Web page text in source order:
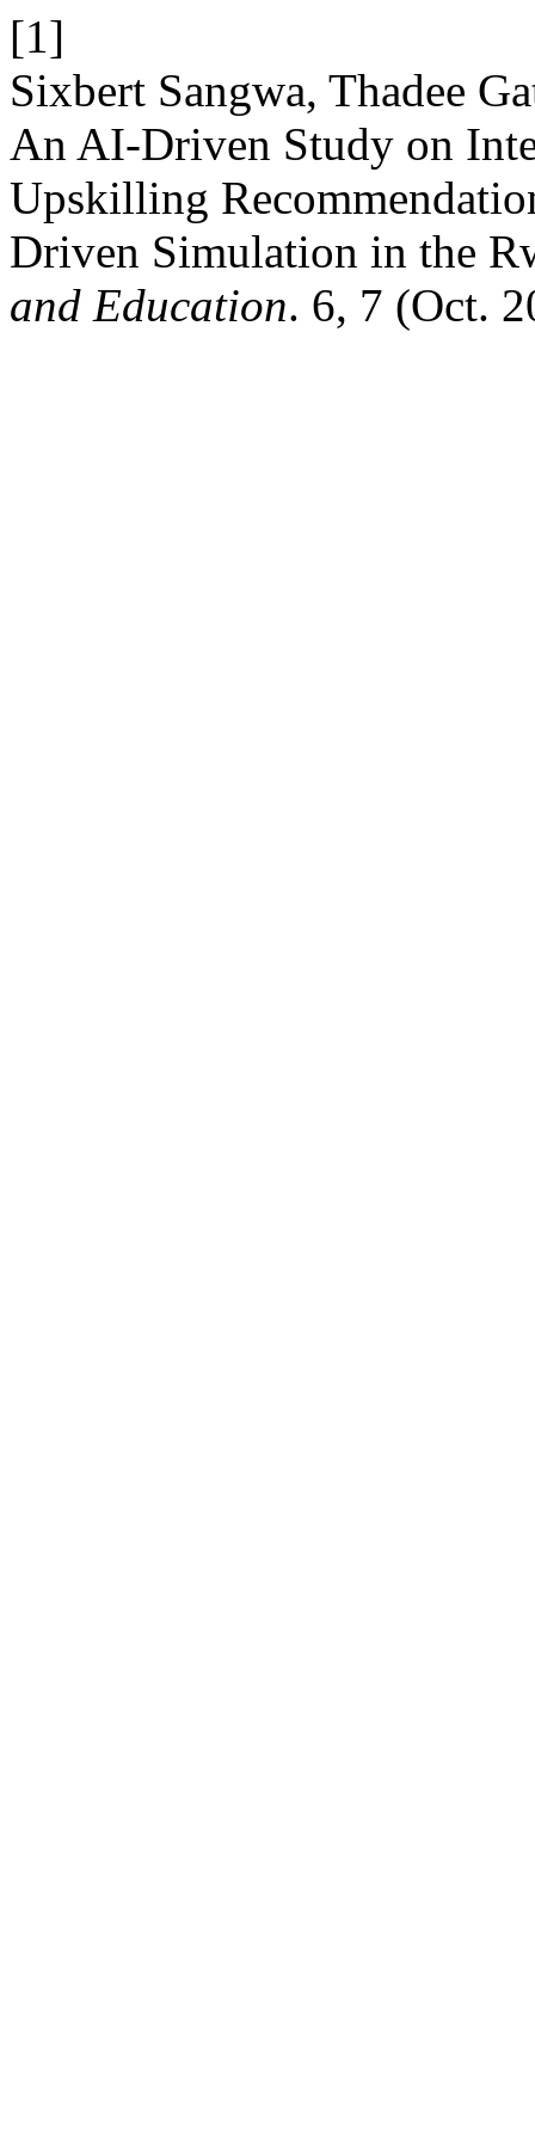
[1]
Sixbert Sangwa, Thadee
An AI-Driven Study on
Upskilling
Driven Simulation in the
and Education. 6, 7 (Oct.